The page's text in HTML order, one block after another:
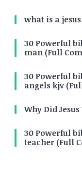
what is a
30 Powerful
man (Full
30 Powerful
angels kjv
Why Did Jesus
30 Powerful
teacher (Full